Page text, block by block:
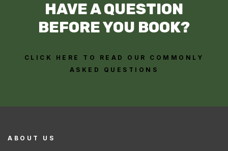
HAVE A QUESTION
BEFORE YOU BOOK?
CLICK HERE TO READ OUR COMMONLY
ASKED QUESTIONS
ABOUT US